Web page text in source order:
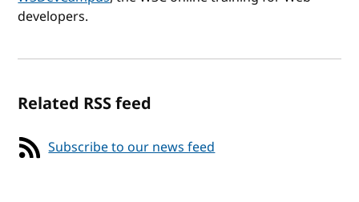
developers.
Related RSS feed
Subscribe to our news feed